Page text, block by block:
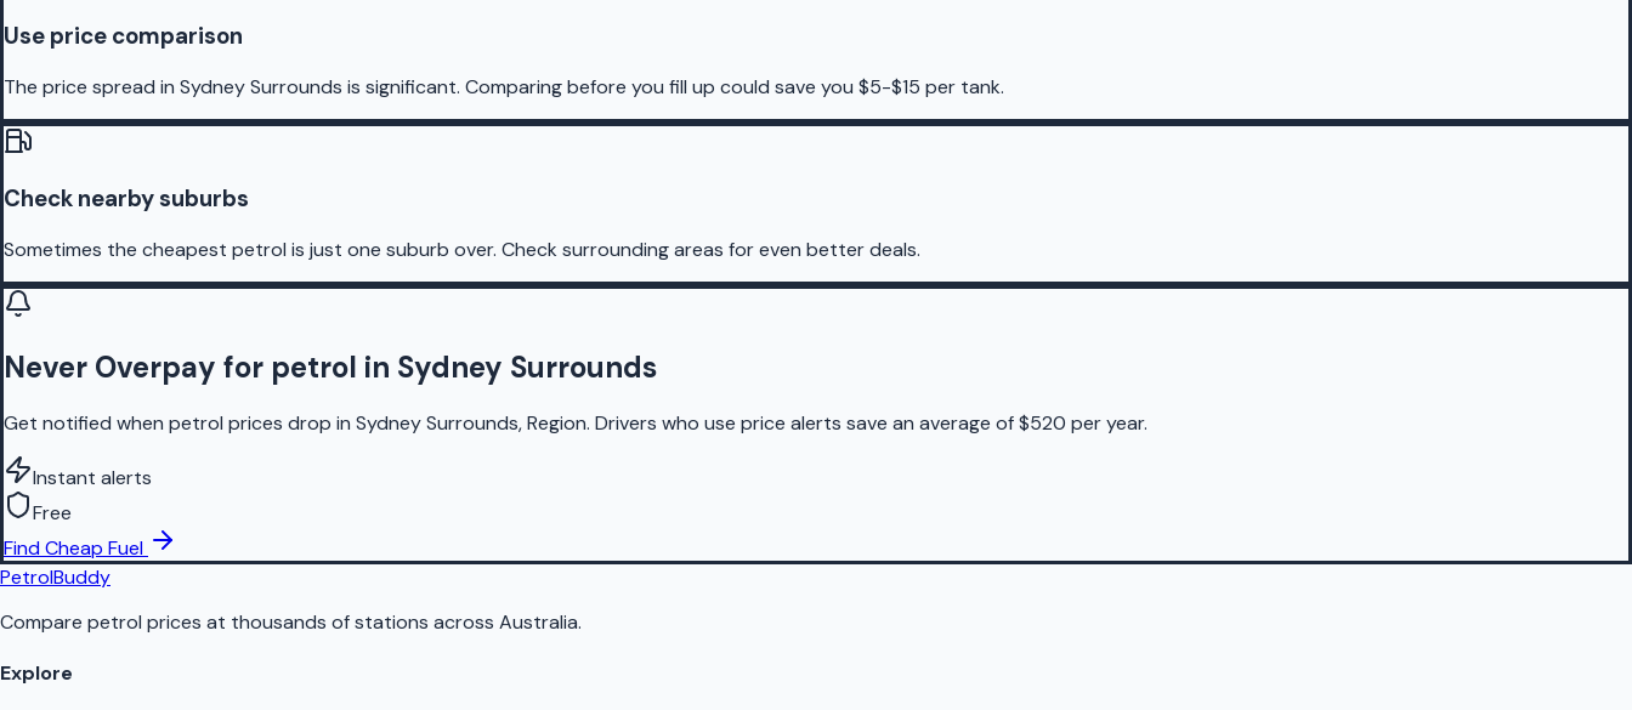
Use price comparison
The price spread in Sydney Surrounds is significant. Comparing before you fill up could save you $5-$15 per tank.
Check nearby suburbs
Sometimes the cheapest petrol is just one suburb over. Check surrounding areas for even better deals.
Never Overpay for petrol in Sydney Surrounds
Get notified when petrol prices drop in Sydney Surrounds, Region. Drivers who use price alerts save an average of $520 per year.
Instant alerts
Free
Find Cheap Fuel
PetrolBuddy
Compare petrol prices at thousands of stations across Australia.
Explore